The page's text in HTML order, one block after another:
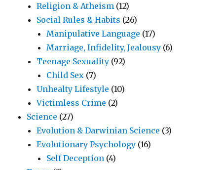
Religion & Atheism (12)
Social Rules & Habits (26)
Manipulative Language (17)
Marriage, Infidelity, Jealousy (6)
Teenage Sexuality (92)
Child Sex (7)
Unhealty Lifestyle (10)
Victimless Crime (2)
Science (27)
Evolution & Darwinian Science (3)
Evolutionary Psychology (16)
Self Deception (4)